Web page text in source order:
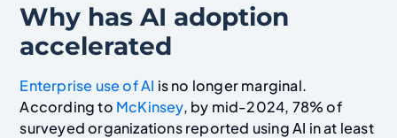
Why has AI adoption
accelerated
Enterprise use of AI is no longer marginal.
According to McKinsey, by mid-2024, 78% of
surveyed organizations reported using AI in at least